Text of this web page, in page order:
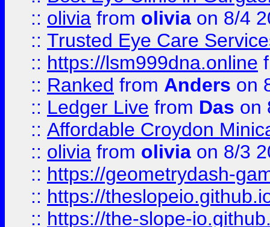
:: olivia from olivia on 8/4
:: Trusted Eye Care
:: https://lsm999dna.online
:: Ranked from Anders on
:: Ledger Live from Das on
:: Affordable Croydon
:: olivia from olivia on 8/3
:: https://geometrydash-
:: https://
:: https://the-slope-